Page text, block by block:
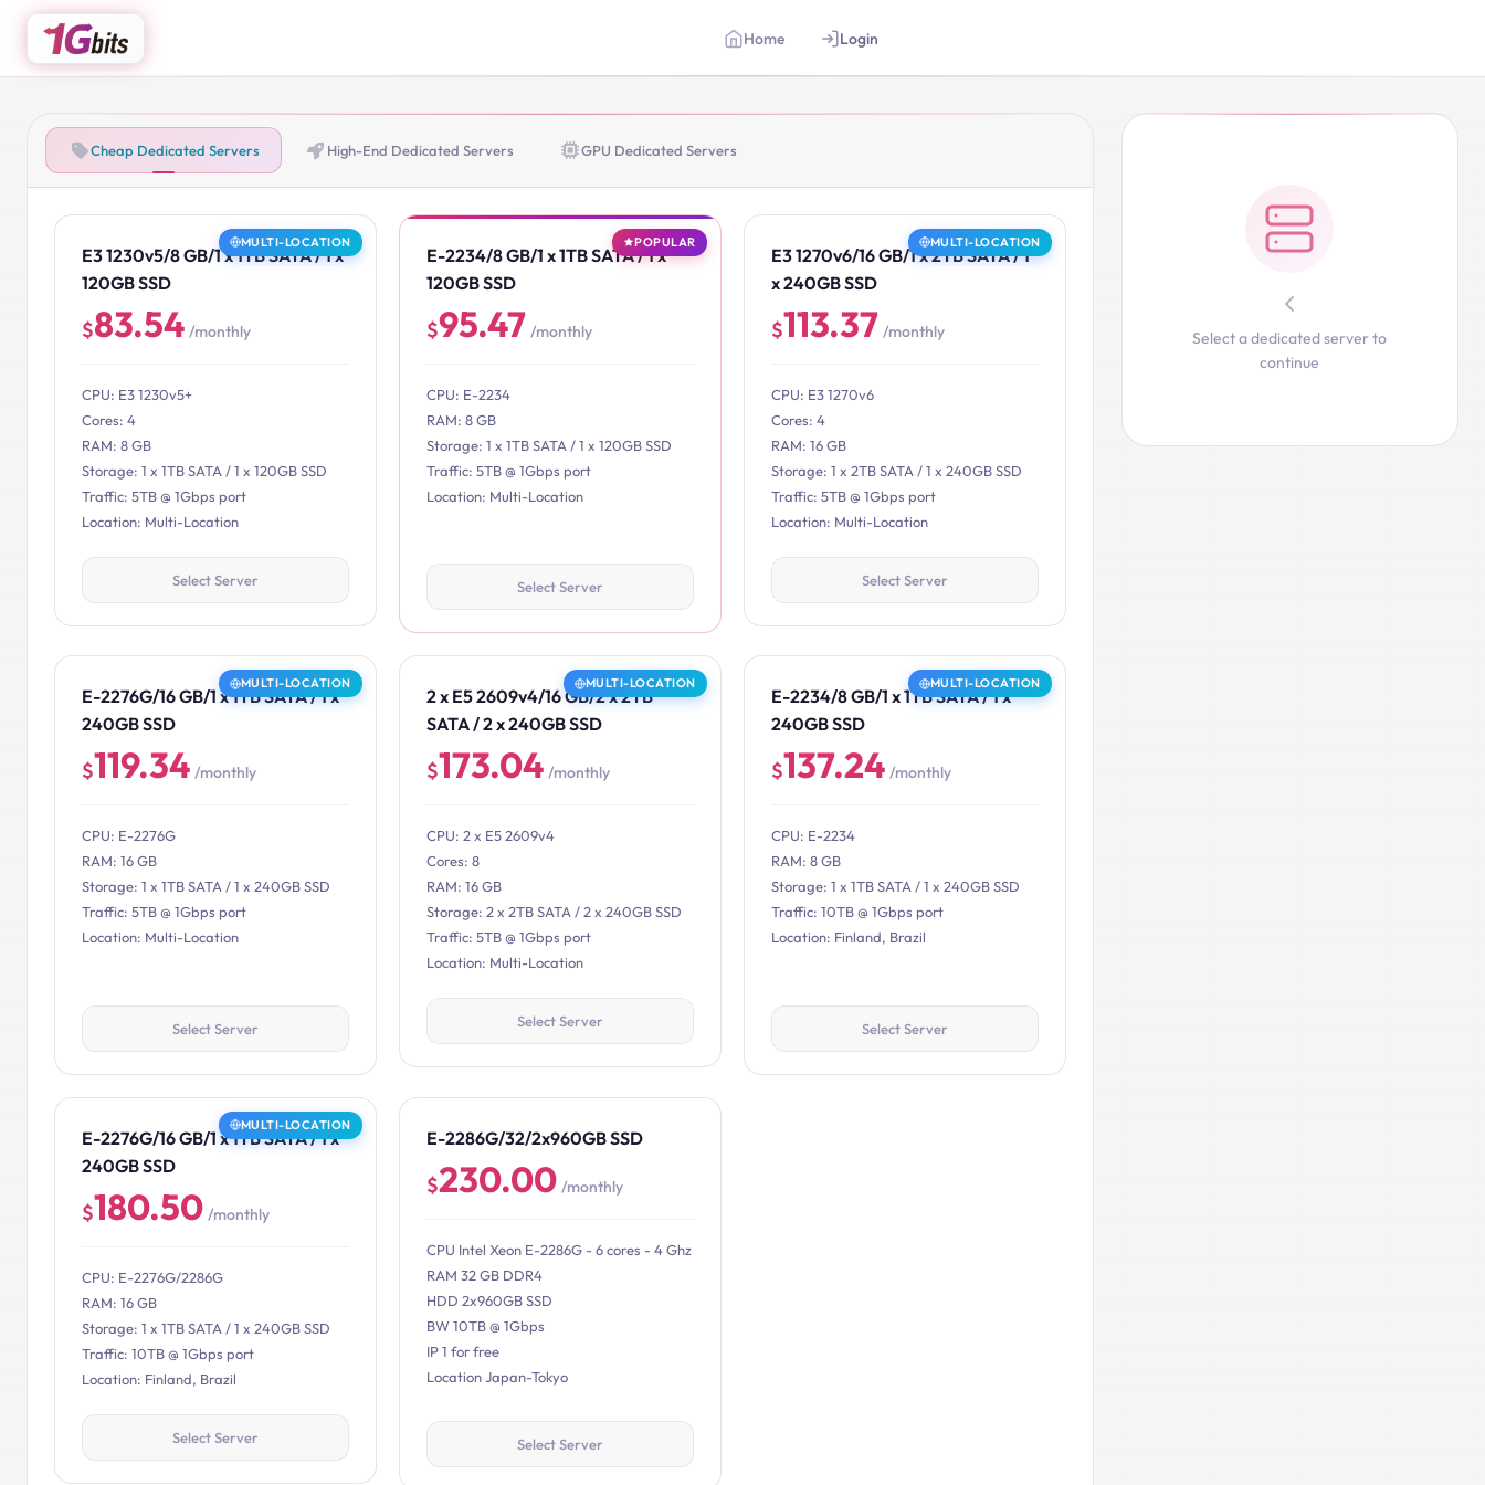
Home Login
Cheap Dedicated Servers High-End Dedicated Servers GPU Dedicated Servers
MULTI-LOCATION
E3 1230v5/8 GB/1 x 1TB SATA / 1 x
120GB SSD
$83.54 /monthly
CPU: E3 1230v5+
Cores: 4
RAM: 8 GB
Storage: 1 x 1TB SATA / 1 x 120GB SSD
Traffic: 5TB @ 1Gbps port
Location: Multi-Location
Select Server
POPULAR
E-2234/8 GB/1 x 1TB SATA / 1 x
120GB SSD
$95.47 /monthly
CPU: E-2234
RAM: 8 GB
Storage: 1 x 1TB SATA / 1 x 120GB SSD
Traffic: 5TB @ 1Gbps port
Location: Multi-Location
Select Server
MULTI-LOCATION
E3 1270v6/16 GB/1 x 2TB SATA / 1
x 240GB SSD
$113.37 /monthly
CPU: E3 1270v6
Cores: 4
RAM: 16 GB
Storage: 1 x 2TB SATA / 1 x 240GB SSD
Traffic: 5TB @ 1Gbps port
Location: Multi-Location
Select Server
MULTI-LOCATION
E-2276G/16 GB/1 x 1TB SATA / 1 x
240GB SSD
$119.34 /monthly
CPU: E-2276G
RAM: 16 GB
Storage: 1 x 1TB SATA / 1 x 240GB SSD
Traffic: 5TB @ 1Gbps port
Location: Multi-Location
Select Server
MULTI-LOCATION
2 x E5 2609v4/16 GB/2 x 2TB
SATA / 2 x 240GB SSD
$173.04 /monthly
CPU: 2 x E5 2609v4
Cores: 8
RAM: 16 GB
Storage: 2 x 2TB SATA / 2 x 240GB SSD
Traffic: 5TB @ 1Gbps port
Location: Multi-Location
Select Server
MULTI-LOCATION
E-2234/8 GB/1 x 1TB SATA / 1 x
240GB SSD
$137.24 /monthly
CPU: E-2234
RAM: 8 GB
Storage: 1 x 1TB SATA / 1 x 240GB SSD
Traffic: 10TB @ 1Gbps port
Location: Finland, Brazil
Select Server
MULTI-LOCATION
E-2276G/16 GB/1 x 1TB SATA / 1 x
240GB SSD
$180.50 /monthly
CPU: E-2276G/2286G
RAM: 16 GB
Storage: 1 x 1TB SATA / 1 x 240GB SSD
Traffic: 10TB @ 1Gbps port
Location: Finland, Brazil
Select Server
E-2286G/32/2x960GB SSD
$230.00 /monthly
CPU Intel Xeon E-2286G - 6 cores - 4 Ghz
RAM 32 GB DDR4
HDD 2x960GB SSD
BW 10TB @ 1Gbps
IP 1 for free
Location Japan-Tokyo
Select Server
Select a dedicated server to
continue